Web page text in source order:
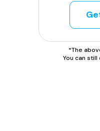
*The
You can